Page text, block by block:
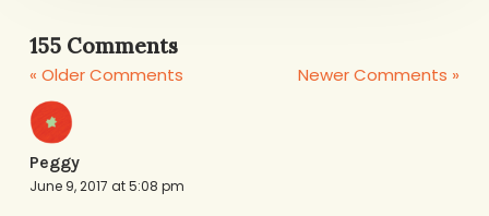
155 Comments
« Older Comments Newer Comments »
Peggy
June 9, 2017 at 5:08 pm